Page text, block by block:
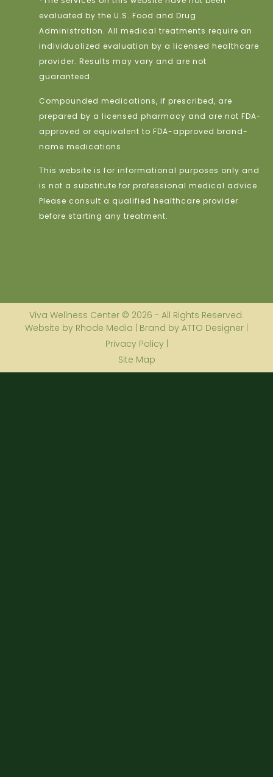
evaluated by the U.S. Food and Drug
Administration. All medical treatments require an
individualized evaluation by a licensed healthcare
provider. Results may vary and are not
guaranteed.
Compounded medications, if prescribed, are
prepared by a licensed pharmacy and are not FDA-
approved or equivalent to FDA-approved brand-
name medications.
This website is for informational purposes only and
is not a substitute for professional medical advice.
Please consult a qualified healthcare provider
before starting any treatment.
Viva Wellness Center © 2026 - All Rights Reserved.
Website by Rhode Media | Brand by ATTO Designer |
Privacy Policy |
Site Map